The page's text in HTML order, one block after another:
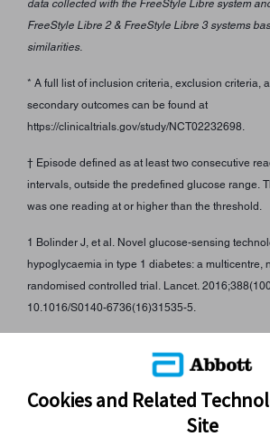
data collected with the FreeStyle Libre system
FreeStyle Libre 2 & FreeStyle Libre 3 systems
similarities.
* A full list of inclusion criteria, exclusion criteria,
secondary outcomes can be found at
https://clinicaltrials.gov/study/NCT02232698.
† Episode defined as at least two consecutive
intervals, outside the predefined glucose range.
was one reading at or higher than the threshold.
1 Bolinder J, et al. Novel glucose-sensing
hypoglycaemia in type 1 diabetes: a multicentre,
randomised controlled trial. Lancet.
10.1016/S0140-6736(16)31535-5.
Cookies and Related
Site